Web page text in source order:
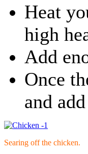
Heat
high
Add
Once
and
Searing off the chicken.